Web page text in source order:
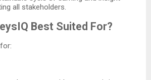
all stakeholders.
Best Suited For?